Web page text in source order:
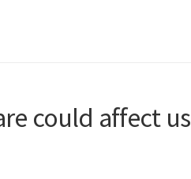
could affect us